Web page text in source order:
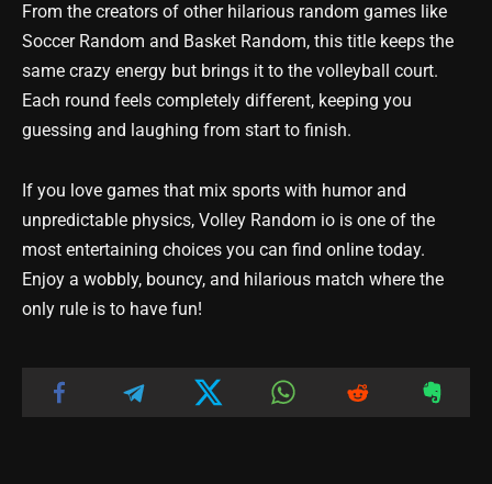
From the creators of other hilarious random games like
Soccer Random and Basket Random, this title keeps the
same crazy energy but brings it to the volleyball court.
Each round feels completely different, keeping you
guessing and laughing from start to finish.
If you love games that mix sports with humor and
unpredictable physics, Volley Random io is one of the
most entertaining choices you can find online today.
Enjoy a wobbly, bouncy, and hilarious match where the
only rule is to have fun!